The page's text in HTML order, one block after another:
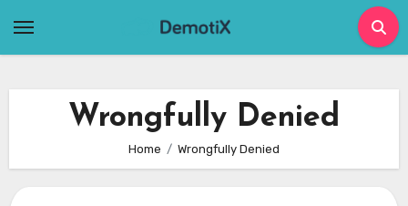
Wrongfully Denied
Home Wrongfully Denied